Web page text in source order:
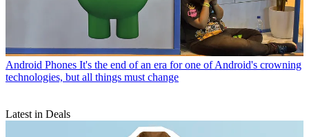
Android Phones It's the end of an era for one of Android's crowning
technologies, but all things must change
Latest in Deals